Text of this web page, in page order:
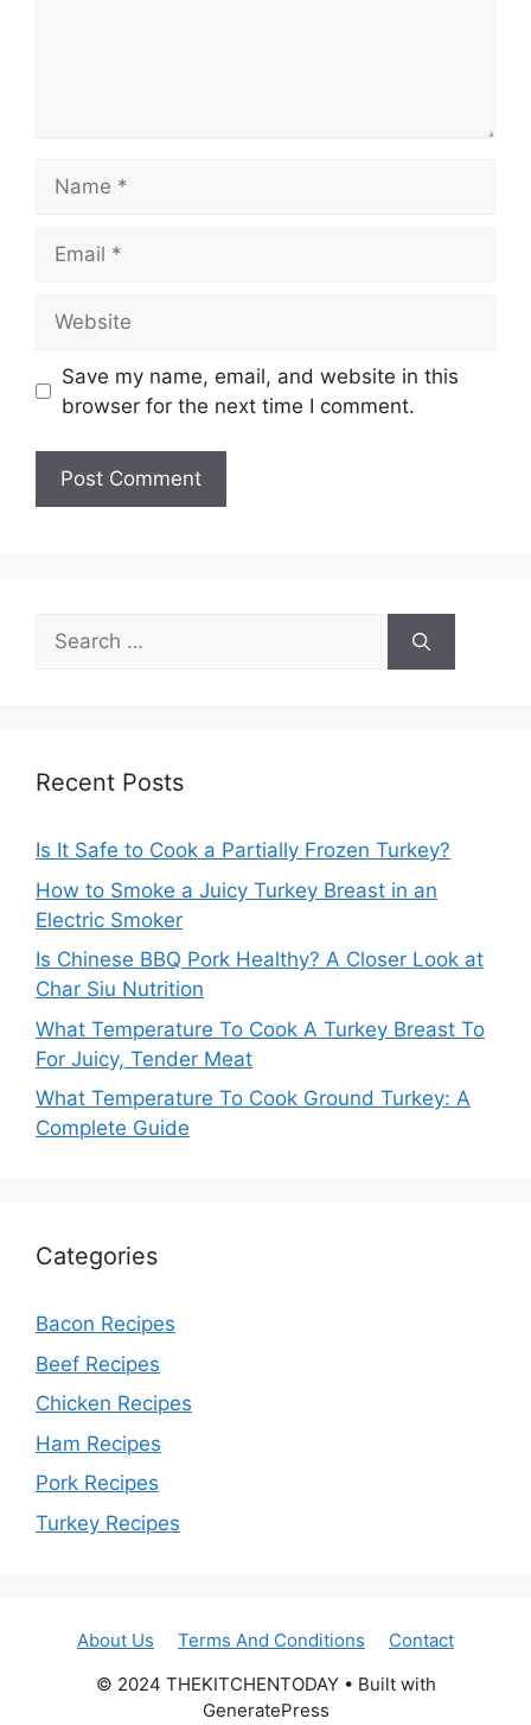
Save my name, email, and website in this
browser for the next time I comment.
Search
for:
Recent Posts
Is It Safe to Cook a Partially Frozen Turkey?
How to Smoke a Juicy Turkey Breast in an
Electric Smoker
Is Chinese BBQ Pork Healthy? A Closer Look at
Char Siu Nutrition
What Temperature To Cook A Turkey Breast To
For Juicy, Tender Meat
What Temperature To Cook Ground Turkey: A
Complete Guide
Categories
Bacon Recipes
Beef Recipes
Chicken Recipes
Ham Recipes
Pork Recipes
Turkey Recipes
About Us Terms And Conditions
Contact
© 2024 THEKITCHENTODAY • Built with
GeneratePress